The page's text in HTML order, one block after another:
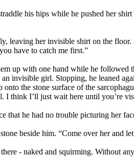
his hips while he pushed her
leaving her invisible shirt on the
have to catch me first.”
up with one hand while he
invisible girl. Stopping, he leaned
the stone surface of the
I think I’ll just wait here until you’re
that he had no trouble picturing her
beside him. “Come over her and
- naked and squirming. Without